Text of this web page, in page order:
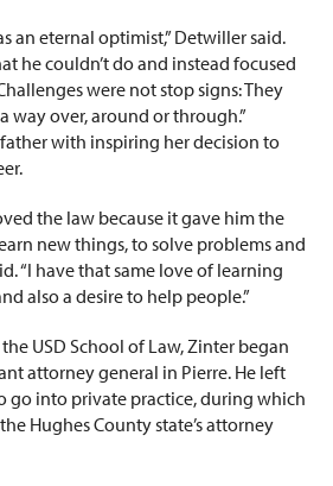
an eternal optimist,” Detwiller said.
he couldn’t do and instead focused
were not stop signs: They
way over, around or through.”
with inspiring her decision to
the law because it gave him the
new things, to solve problems and
“I have that same love of learning
also a desireto help people.”
USD School of Law, Zinter began
attorney general in Pierre. He left
go into private practice, during which
Hughes County state’s attorney